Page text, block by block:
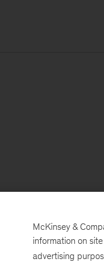
McKinsey &
information on
advertising